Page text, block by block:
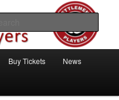
Buy Tickets News